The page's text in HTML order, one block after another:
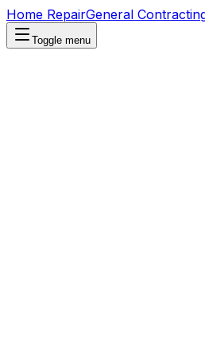
Home RepairGeneral
Toggle menu